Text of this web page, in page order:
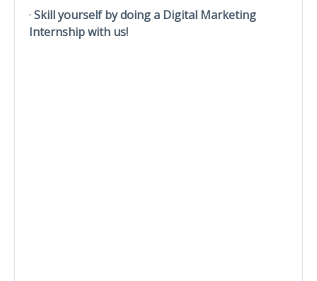
· Skill yourself by doing a Digital Marketing
Internship with us!